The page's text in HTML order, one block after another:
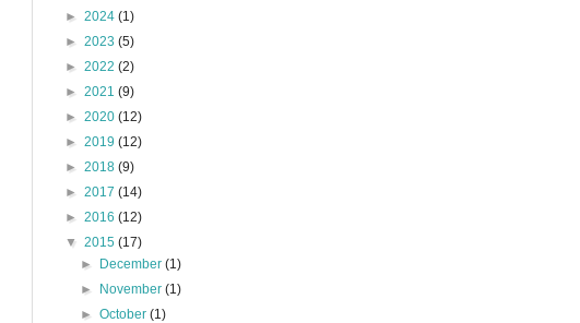
► 2024 (1)
► 2023 (5)
► 2022 (2)
► 2021 (9)
► 2020 (12)
► 2019 (12)
► 2018 (9)
► 2017 (14)
► 2016 (12)
▼ 2015 (17)
►
December(1)
►
November(1)
►October(1)